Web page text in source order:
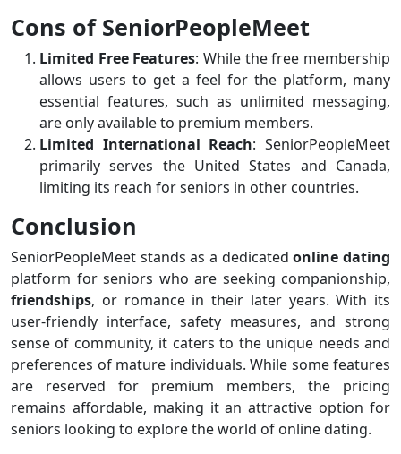
Cons of SeniorPeopleMeet
Limited Free Features: While the free membership
allows users to get a feel for the platform, many
essential features, such as unlimited messaging,
are only available to premium members.
Limited International Reach: SeniorPeopleMeet
primarily serves the United States and Canada,
limiting its reach for seniors in other countries.
Conclusion
SeniorPeopleMeet stands as a dedicatedonline dating
platform for seniors who are seeking companionship,
friendships, or romance in their later years. With its
user-friendly interface, safety measures, and strong
sense of community, it caters to the unique needs and
preferences of mature individuals. While some features
are reserved for premium members, the pricing
remains affordable, making it an attractive option for
seniors looking to explore the world of online dating.